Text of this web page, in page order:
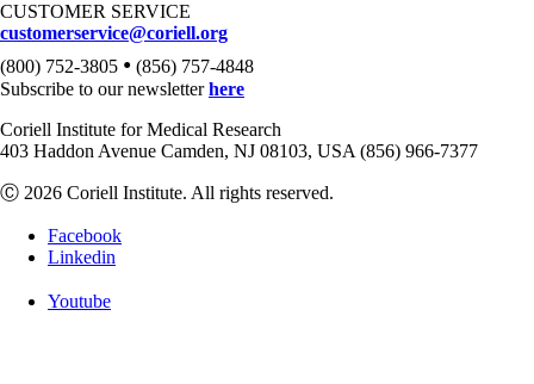
CUSTOMER SERVICE
customerservice@coriell.org
(800) 752-3805 • (856) 757-4848
Subscribe to our newsletterhere
Coriell Institute for Medical Research
403 Haddon Avenue Camden, NJ 08103, USA (856) 966-7377
Ⓒ 2026 Coriell Institute. All rights reserved.
Facebook
Linkedin
Youtube